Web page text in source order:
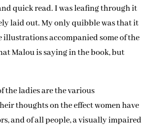
quick read. I was leafing through it
laid out. My only quibble was that it
illustrations accompanied some of the
Malou is saying in the book, but
the ladies are the various
thoughts on the effect women have
and of all people, a visually impaired